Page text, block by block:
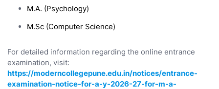
M.A. (Psychology)
M.Sc (Computer Science)
For detailed information regarding the online entrance
examination, visit:
https://moderncollegepune.edu.in/notices/entrance-
examination-notice-for-a-y-2026-27-for-m-a-